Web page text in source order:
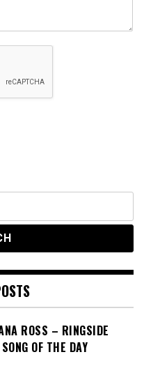
ROSS – RINGSIDE
OF THE DAY